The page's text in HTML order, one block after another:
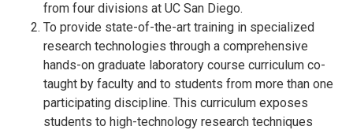
from four divisions at UC San Diego.
To provide state-of-the-art training in specialized
research technologies through a comprehensive
hands-on graduate laboratory course curriculum co-
taught by faculty and to students from more than one
participating discipline. This curriculum exposes
students to high-technology research techniques